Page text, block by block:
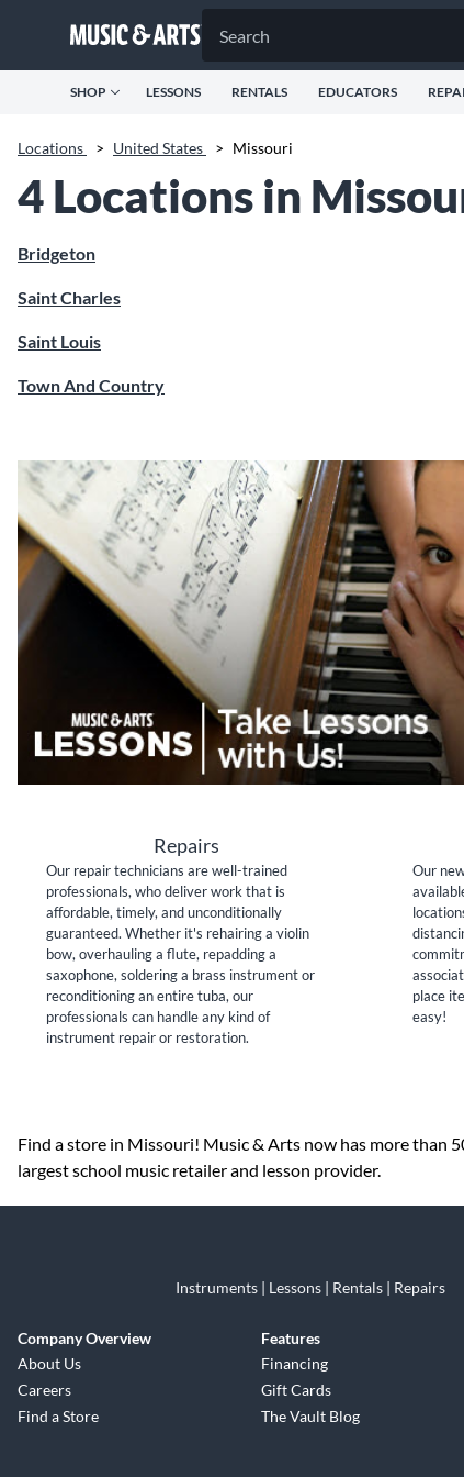
SHOP LESSONS RENTALS EDUCATORS
Locations > United States > Missouri
4 Locations in
Bridgeton
Saint Charles
Saint Louis
Town And Country
Repairs
Our repair technicians are well-trained
professionals, who deliver work that is
affordable, timely, and unconditionally
guaranteed. Whether it's rehairing a violin
bow, overhauling a flute, repadding a
saxophone, soldering a brass instrument or
reconditioning an entire tuba, our
professionals can handle any kind of
instrument repair or restoration.
Our
place
easy!
Find a store in Missouri! Music & Arts now has more than
largest school music retailer and lesson provider.
Instruments | Lessons | Rentals | Repairs
Company Overview
About Us
Careers
Find a Store
Features
Financing
Gift Cards
The Vault Blog